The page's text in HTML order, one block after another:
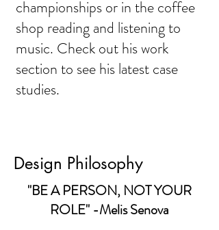
championships or in the coffee
shop reading and listening to
music. Check out his work
section to see his latest case
studies.
Design Philosophy
"BE A PERSON, NOT YOUR
ROLE" -Melis Senova